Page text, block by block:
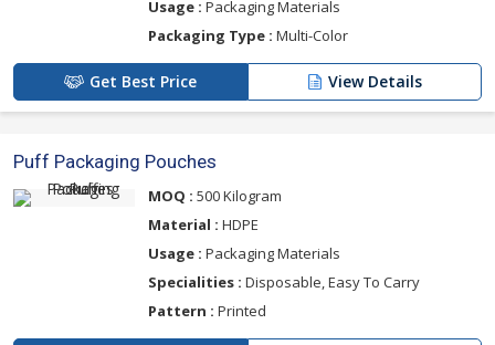
Usage : Packaging Materials
Packaging Type : Multi-Color
Get Best Price View Details
Puff Packaging Pouches
MOQ : 500 Kilogram
Material : HDPE
Usage : Packaging Materials
Specialities : Disposable, Easy To Carry
Pattern : Printed